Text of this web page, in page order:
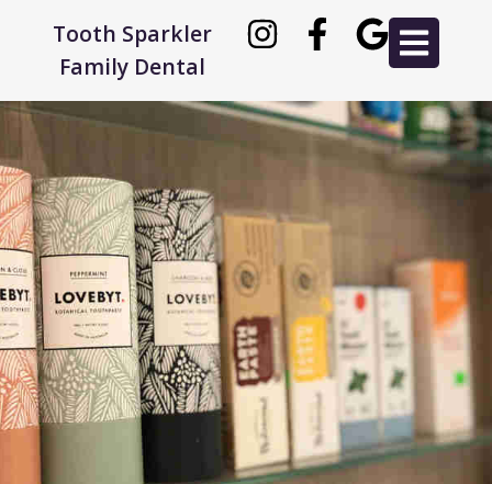
Tooth Sparkler
Family Dental